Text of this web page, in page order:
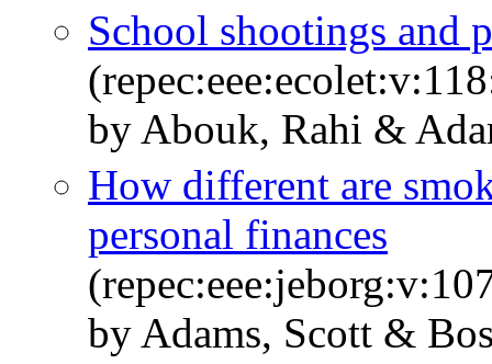
School shootings and
by Abouk, Rahi &
How different are
personal finances
by Adams, Scott &